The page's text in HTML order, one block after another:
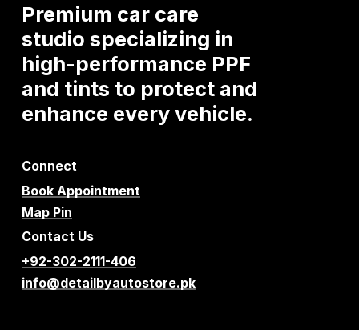
Premium car care
studio specializing in
high-performance PPF
and tints to protect and
enhance everyvehicle.
Connect
Book Appointment
Map Pin
Contact Us
+92-302-2111-406
info@detailbyautostore.pk